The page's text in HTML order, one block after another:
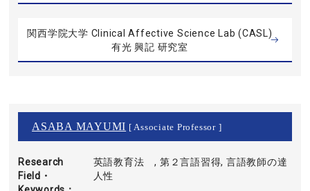
関西学院大学 Clinical Affective Science Lab (CASL)
有光 興記 研究室
ASABA MAYUMI [ Associate Professor ]
Research
Field・
英語教育法 , 第２言語習得, 言語教師の達
人性